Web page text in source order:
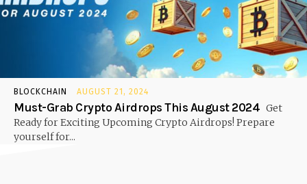
BLOCKCHAIN AUGUST 21, 2024
Must-Grab Crypto Airdrops This August 2024 Get
Ready for Exciting Upcoming Crypto Airdrops! Prepare
yourself for...